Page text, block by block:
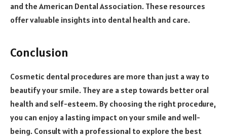
and the American Dental Association. These resources
offer valuable insights into dental health and care.
Conclusion
Cosmetic dental procedures are more than just a way to
beautify your smile. They are a step towards better oral
health and self-esteem. By choosing the right procedure,
you can enjoy a lasting impact on your smile and well-
being. Consult with a professional to explore the best